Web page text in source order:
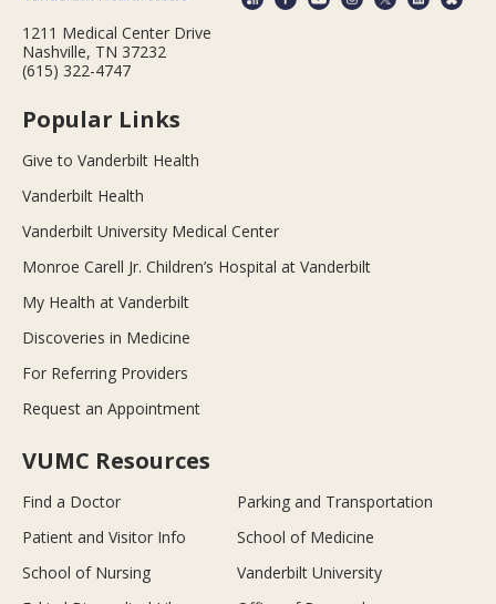
1211 Medical Center Drive
Nashville, TN 37232
(615) 322-4747
Popular Links
Give to Vanderbilt Health
Vanderbilt Health
Vanderbilt University Medical Center
Monroe Carell Jr. Children’s Hospital at Vanderbilt
My Health at Vanderbilt
Discoveries in Medicine
For Referring Providers
Request an Appointment
VUMC Resources
Find a Doctor
Parking and Transportation
Patient and Visitor Info
School of Medicine
School of Nursing
Vanderbilt University